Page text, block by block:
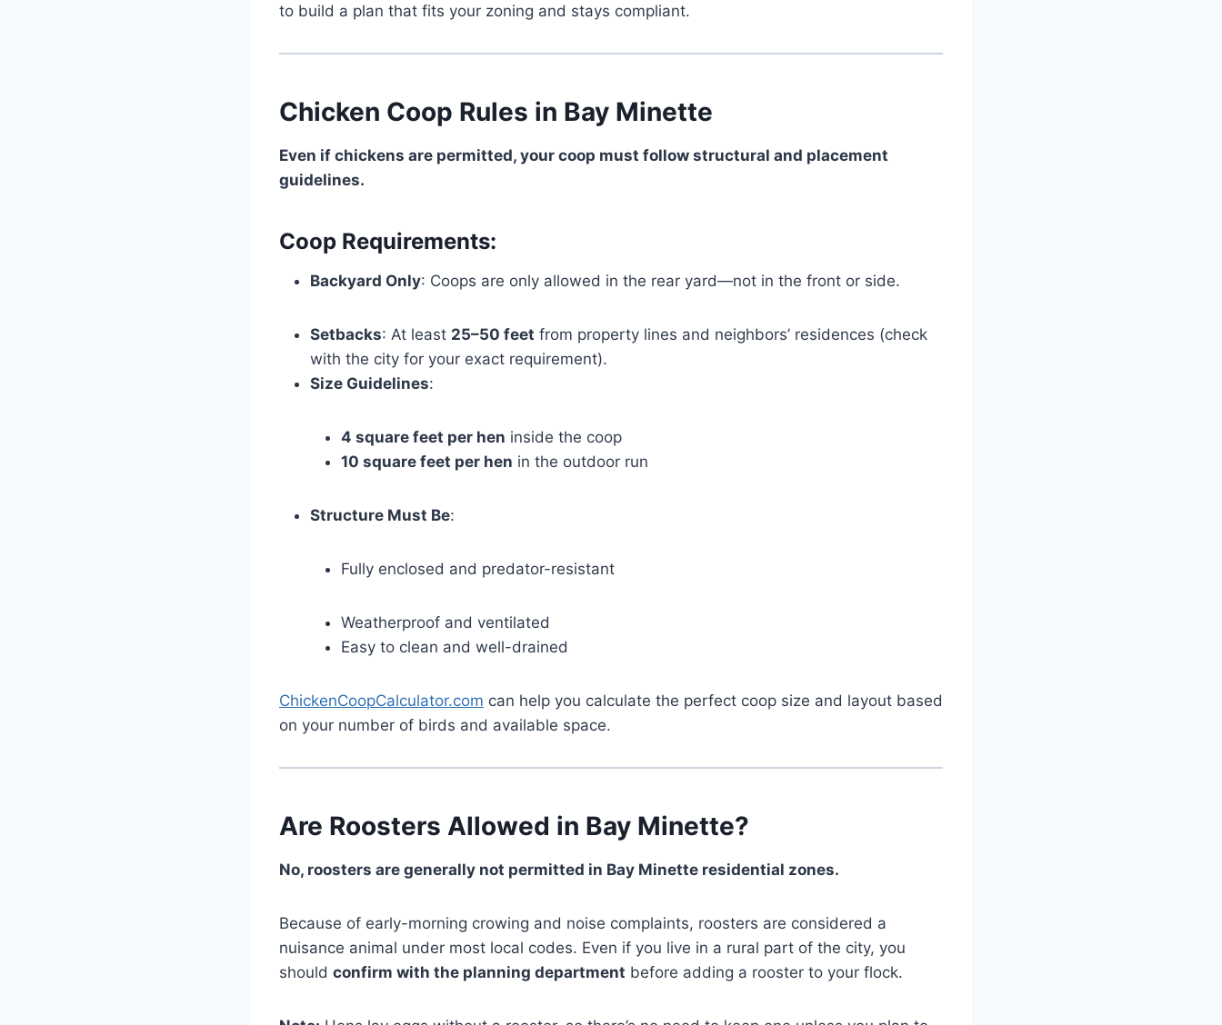
to build a plan that fits your zoning and stays compliant.
Chicken Coop Rules in Bay Minette
Even if chickens are permitted, your coop must follow structural and placement
guidelines.
Coop Requirements:
Backyard Only: Coops are only allowed in the rear yard—not in the front or side.
Setbacks: At least 25–50 feet from property lines and neighbors’ residences (check
with the city for your exact requirement).
Size Guidelines:
4 square feet per hen inside the coop
10 square feet per hen in the outdoor run
Structure Must Be:
Fully enclosed and predator-resistant
Weatherproof and ventilated
Easy to clean and well-drained
ChickenCoopCalculator.com can help you calculate the perfect coop size and layout based
on your number of birds and available space.
Are Roosters Allowed in Bay Minette?
No, roosters are generally not permitted in Bay Minette residential zones.
Because of early-morning crowing and noise complaints, roosters are considered a
nuisance animal under most local codes. Even if you live in a rural part of the city, you
should confirm with the planning department before adding a rooster to your flock.